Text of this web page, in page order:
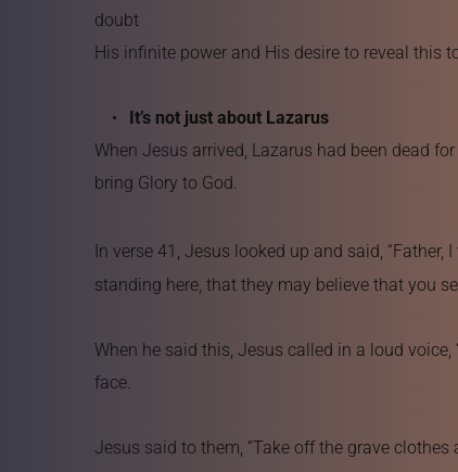
doubt
His infinite power and His desire to reveal this
It’s not just about Lazarus
When Jesus arrived, Lazarus had been dead
bring Glory to God.
In verse 41, Jesus looked up and said,
standing here, that they may believe that you
When he said this, Jesus called in a loud
face.
Jesus said to them, “Take off the grave clothes